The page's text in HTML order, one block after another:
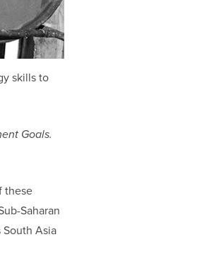
skills to
Goals.
these
Saharan
Asia